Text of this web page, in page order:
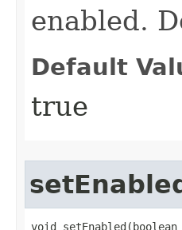
enabled.
Default
true
void setEnabled​(boolean